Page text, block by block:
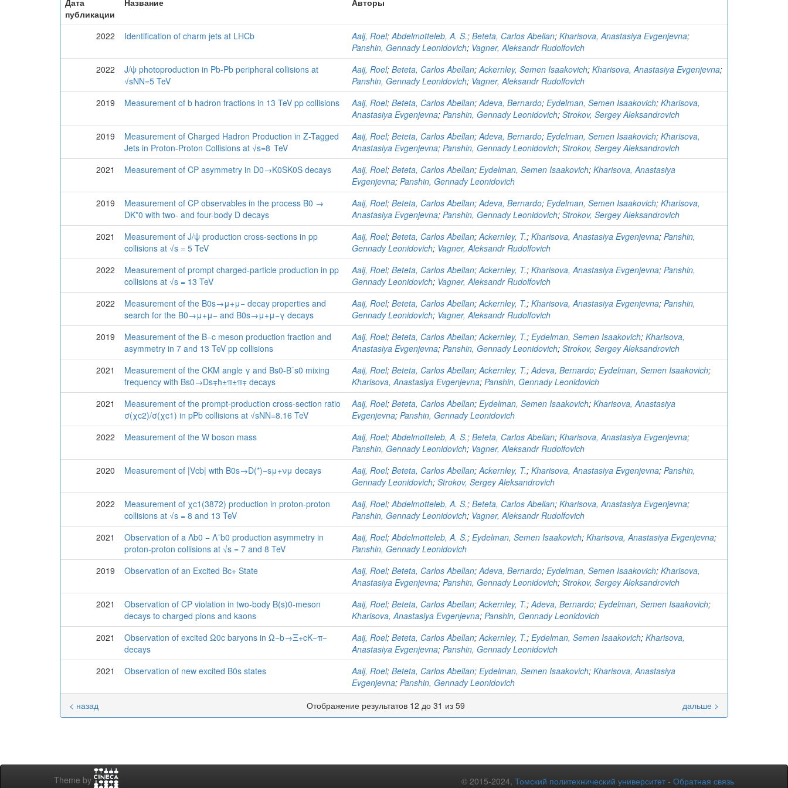
Дата
публикации
Название Авторы
2022 Identification of charm jets at LHCb Aaij, Roel;Abdelmotteleb, A. S.; Beteta, Carlos Abellan; Kharisova, Anastasiya Evgenjevna;
Panshin, Gennady Leonidovich; Vagner, Aleksandr Rudolfovich
2022
J/ψ photoproduction in Pb-Pb peripheral collisions at
√sNN=5 TeV
Aaij, Roel; Beteta, Carlos Abellan;Ackernley, Semen Isaakovich; Kharisova, Anastasiya Evgenjevna;
Panshin, Gennady Leonidovich; Vagner, Aleksandr Rudolfovich
2019
Measurement of b hadron fractions in 13 TeV pp collisions Aaij, Roel; Beteta, Carlos Abellan;Adeva, Bernardo; Eydelman, Semen Isaakovich; Kharisova,
Anastasiya Evgenjevna; Panshin, Gennady Leonidovich; Strokov, Sergey Aleksandrovich
2019
Measurement of Charged Hadron Production in Z-Tagged
Jets in Proton-Proton Collisions at √s=8 TeV
Aaij, Roel; Beteta, Carlos Abellan;Adeva, Bernardo; Eydelman, Semen Isaakovich; Kharisova,
Anastasiya Evgenjevna; Panshin, Gennady Leonidovich; Strokov, Sergey Aleksandrovich
2021
Measurement of CP asymmetry in D0→K0SK0S decays Aaij, Roel; Beteta, Carlos Abellan; Eydelman, Semen Isaakovich; Kharisova, Anastasiya
Evgenjevna; Panshin, Gennady Leonidovich
2019
Measurement of CP observables in the process B0 →
DK*0 with two- and four-body D decays
Aaij, Roel; Beteta, Carlos Abellan;Adeva, Bernardo; Eydelman, Semen Isaakovich; Kharisova,
Anastasiya Evgenjevna; Panshin, Gennady Leonidovich; Strokov, Sergey Aleksandrovich
2021
Measurement of J/ψ production cross-sections in pp
collisions at √s = 5 TeV
Aaij, Roel; Beteta, Carlos Abellan;Ackernley, T.; Kharisova, Anastasiya Evgenjevna; Panshin,
Gennady Leonidovich; Vagner, Aleksandr Rudolfovich
2022
Measurement of prompt charged-particle production in pp
collisions at √s = 13 TeV
Aaij, Roel; Beteta, Carlos Abellan;Ackernley, T.; Kharisova, Anastasiya Evgenjevna; Panshin,
Gennady Leonidovich; Vagner, Aleksandr Rudolfovich
2022
Measurement of the B0s→μ+μ− decay properties and
search for the B0→μ+μ− and B0s→μ+μ−γ decays
Aaij, Roel; Beteta, Carlos Abellan;Ackernley, T.; Kharisova, Anastasiya Evgenjevna; Panshin,
Gennady Leonidovich; Vagner, Aleksandr Rudolfovich
2019
Measurement of the B−c meson production fraction and
asymmetry in 7 and 13 TeV pp collisions
Aaij, Roel; Beteta, Carlos Abellan;Ackernley, T.; Eydelman, Semen Isaakovich; Kharisova,
Anastasiya Evgenjevna; Panshin, Gennady Leonidovich; Strokov, Sergey Aleksandrovich
2021
Measurement of the CKM angle γ and Bs0-B¯s0 mixing
frequency with Bs0→Ds∓h±π±π∓ decays
Aaij, Roel; Beteta, Carlos Abellan;Ackernley, T.;Adeva, Bernardo; Eydelman, Semen Isaakovich;
Kharisova, Anastasiya Evgenjevna; Panshin, Gennady Leonidovich
2021
Measurement of the prompt-production cross-section ratio
σ(χc2)/σ(χc1) in pPb collisions at √sNN=8.16 TeV
Aaij, Roel; Beteta, Carlos Abellan; Eydelman, Semen Isaakovich; Kharisova, Anastasiya
Evgenjevna; Panshin, Gennady Leonidovich
2022
Measurement of the W boson mass Aaij, Roel;Abdelmotteleb, A. S.; Beteta, Carlos Abellan; Kharisova, Anastasiya Evgenjevna;
Panshin, Gennady Leonidovich; Vagner, Aleksandr Rudolfovich
2020
Measurement of |Vcb| with B0s→D(*)−sμ+νμ decays Aaij, Roel; Beteta, Carlos Abellan;Ackernley, T.; Kharisova, Anastasiya Evgenjevna; Panshin,
Gennady Leonidovich; Strokov, Sergey Aleksandrovich
2022
Measurement of χc1(3872) production in proton-proton
collisions at √s = 8 and 13 TeV
Aaij, Roel;Abdelmotteleb, A. S.; Beteta, Carlos Abellan; Kharisova, Anastasiya Evgenjevna;
Panshin, Gennady Leonidovich; Vagner, Aleksandr Rudolfovich
2021
Observation of a Λb0 − Λ¯b0 production asymmetry in
proton-proton collisions at √s = 7 and 8 TeV
Aaij, Roel;Abdelmotteleb, A. S.; Eydelman, Semen Isaakovich; Kharisova, Anastasiya Evgenjevna;
Panshin, Gennady Leonidovich
2019
Observation of an Excited Bc+ State Aaij, Roel; Beteta, Carlos Abellan;Adeva, Bernardo; Eydelman, Semen Isaakovich; Kharisova,
Anastasiya Evgenjevna; Panshin, Gennady Leonidovich; Strokov, Sergey Aleksandrovich
2021
Observation of CP violation in two-body B(s)0-meson
decays to charged pions and kaons
Aaij, Roel; Beteta, Carlos Abellan;Ackernley, T.;Adeva, Bernardo; Eydelman, Semen Isaakovich;
Kharisova, Anastasiya Evgenjevna; Panshin, Gennady Leonidovich
2021
Observation of excited Ω0c baryons in Ω−b→Ξ+cK−π−
decays
Aaij, Roel; Beteta, Carlos Abellan;Ackernley, T.; Eydelman, Semen Isaakovich; Kharisova,
Anastasiya Evgenjevna; Panshin, Gennady Leonidovich
2021
Observation of new excited B0s states Aaij, Roel; Beteta, Carlos Abellan; Eydelman, Semen Isaakovich; Kharisova, Anastasiya
Evgenjevna; Panshin, Gennady Leonidovich
Отображение результатов 12 до 31 из 59
< назад дальше >
Theme by © 2015-2024, Томский политехнический университет - Обратная связь